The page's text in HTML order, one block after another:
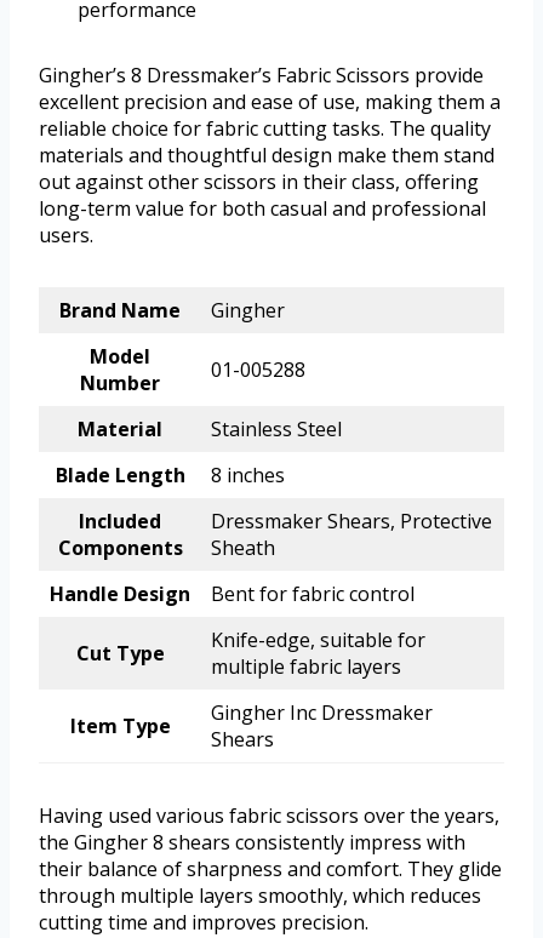
performance
Gingher’s 8 Dressmaker’s Fabric Scissors provide
excellent precision and ease of use, making them a
reliable choice for fabric cutting tasks. The quality
materials and thoughtful design make them stand
out against other scissors in their class, offering
long-term value for both casual and professional
users.
Brand Name
Gingher
Model
Number
01-005288
Material
Stainless Steel
Blade Length
8 inches
Included
Components
Dressmaker Shears, Protective
Sheath
Handle Design
Bent for fabric control
Cut Type
Knife-edge, suitable for
multiple fabric layers
Item Type
Gingher Inc Dressmaker
Shears
Having used various fabric scissors over the years,
the Gingher 8 shears consistently impress with
their balance of sharpness and comfort. They glide
through multiple layers smoothly, which reduces
cutting time and improves precision.